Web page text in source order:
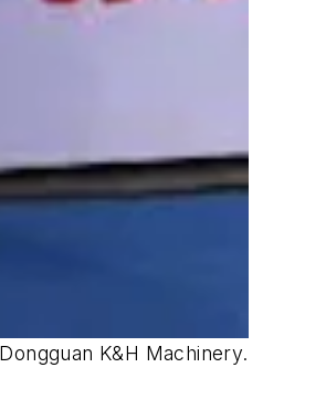
K&H Machinery.